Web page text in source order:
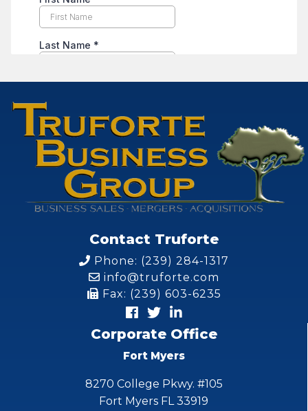
Contact Truforte
Phone: (239) 284-1317
info@truforte.com
Fax: (239) 603-6235
Corporate Office
Fort Myers
8270 College Pkwy. #105
Fort Myers FL 33919